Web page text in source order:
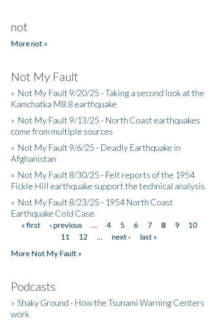
not
More not »
Not My Fault
» Not My Fault 9/20/25 - Taking a second look at the
Kamchatka M8.8 earthquake
» Not My Fault 9/13/25 - North Coast earthquakes
come from multiple sources
» Not My Fault 9/6/25 - Deadly Earthquake in
Afghanistan
» Not My Fault 8/30/25 - Felt reports of the 1954
Fickle Hill earthquake support the technical analysis
» Not My Fault 8/23/25 - 1954 North Coast
Earthquake Cold Case
Pages
« first ‹ previous … 4 5 6 7 8 9
10
11
12 … next ›
last »
More Not My Fault »
Podcasts
»Shaky Ground - How the Tsunami Warning Centers
work